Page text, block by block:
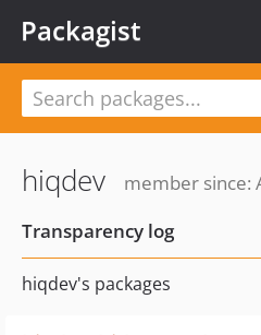
Packagist
hiqdev
member since:
Transparency log
hiqdev's packages